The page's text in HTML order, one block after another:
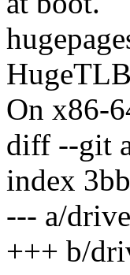
On x86-
diff --git
index
--- a/
+++ b/